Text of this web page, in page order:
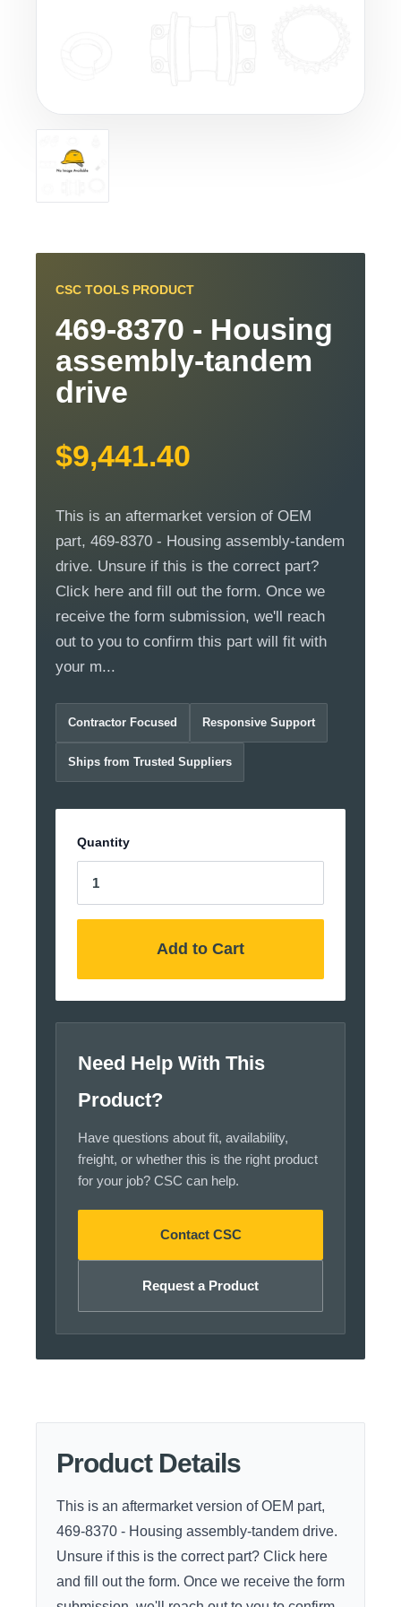
CSC TOOLS PRODUCT
469-8370 - Housing
assembly-tandem
drive
$9,441.40
This is an aftermarket version of OEM
part, 469-8370 - Housing assembly-tandem
drive. Unsure if this is the correct part?
Click here and fill out the form. Once we
receive the form submission, we'll reach
out to you to confirm this part will fit with
your m...
Contractor Focused Responsive Support
Ships from Trusted Suppliers
Quantity
Add to Cart
Need Help With This
Product?
Have questions about fit, availability,
freight, or whether this is the right product
for your job? CSC can help.
Contact CSC
Request a Product
Product Details
This is an aftermarket version of OEM part,
469-8370 - Housing assembly-tandem drive.
Unsure if this is the correct part? Click here
and fill out the form. Once we receive the form